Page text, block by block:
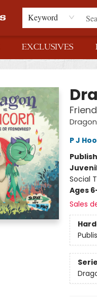
Keyword
EXCLUSIVES
P J
Social
Ages
Sales